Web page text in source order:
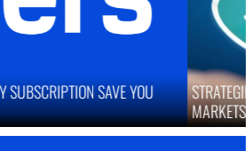
ONLINE REPUTATION IN COMPETITIVE